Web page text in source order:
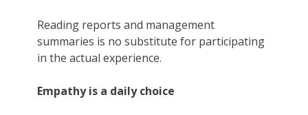
Reading reports and management
summaries is no substitute for participating
in the actual experience.
Empathy is a daily choice